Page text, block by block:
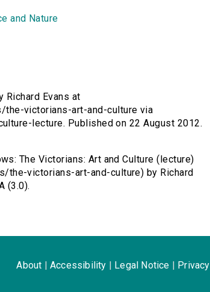
and Nature
Richard Evans at
the-victorians-art-and-culture via
lecture. Published on 22 August 2012.
The Victorians: Art and Culture (lecture)
the-victorians-art-and-culture) by Richard
(3.0).
About Accessibility Legal Notice Privacy